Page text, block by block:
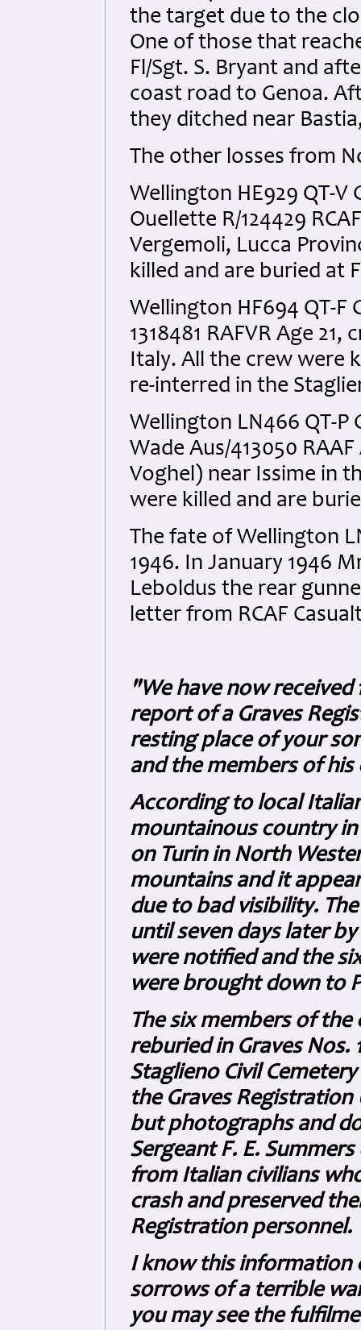
the target due to the
One of those that
Fl/Sgt. S. Bryant and
coast road to Genoa.
they ditched near
The other losses from
Wellington HE929 QT-V
Ouellette R/124429
Vergemoli, Lucca
killed and are buried at
Wellington HF694 QT-F
1318481 RAFVR Age
Italy. All the crew were
re-interred in the
Wellington LN466 QT-P
Wade Aus/413050
Voghel) near Issime in
were killed and are
The fate of Wellington
1946. In January 1946
Leboldus the rear
letter from RCAF
"We have now
report of a Graves
resting place of your
and the members of
According to local
mountainous country
on Turin in North
mountains and it
due to bad visibility.
until seven days later
were notified and the
were brought down to
The six members of
reburied in Graves Nos.
Staglieno Civil
the Graves
but photographs and
Sergeant F. E.
from Italian civilians
crash and preserved
Registration personnel.
I know this information
sorrows of a terrible
you may see the